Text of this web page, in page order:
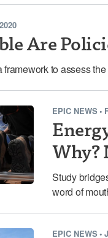
Are
to assess
EPIC NEWS•
Why?
Study
word of
EPIC NEWS•